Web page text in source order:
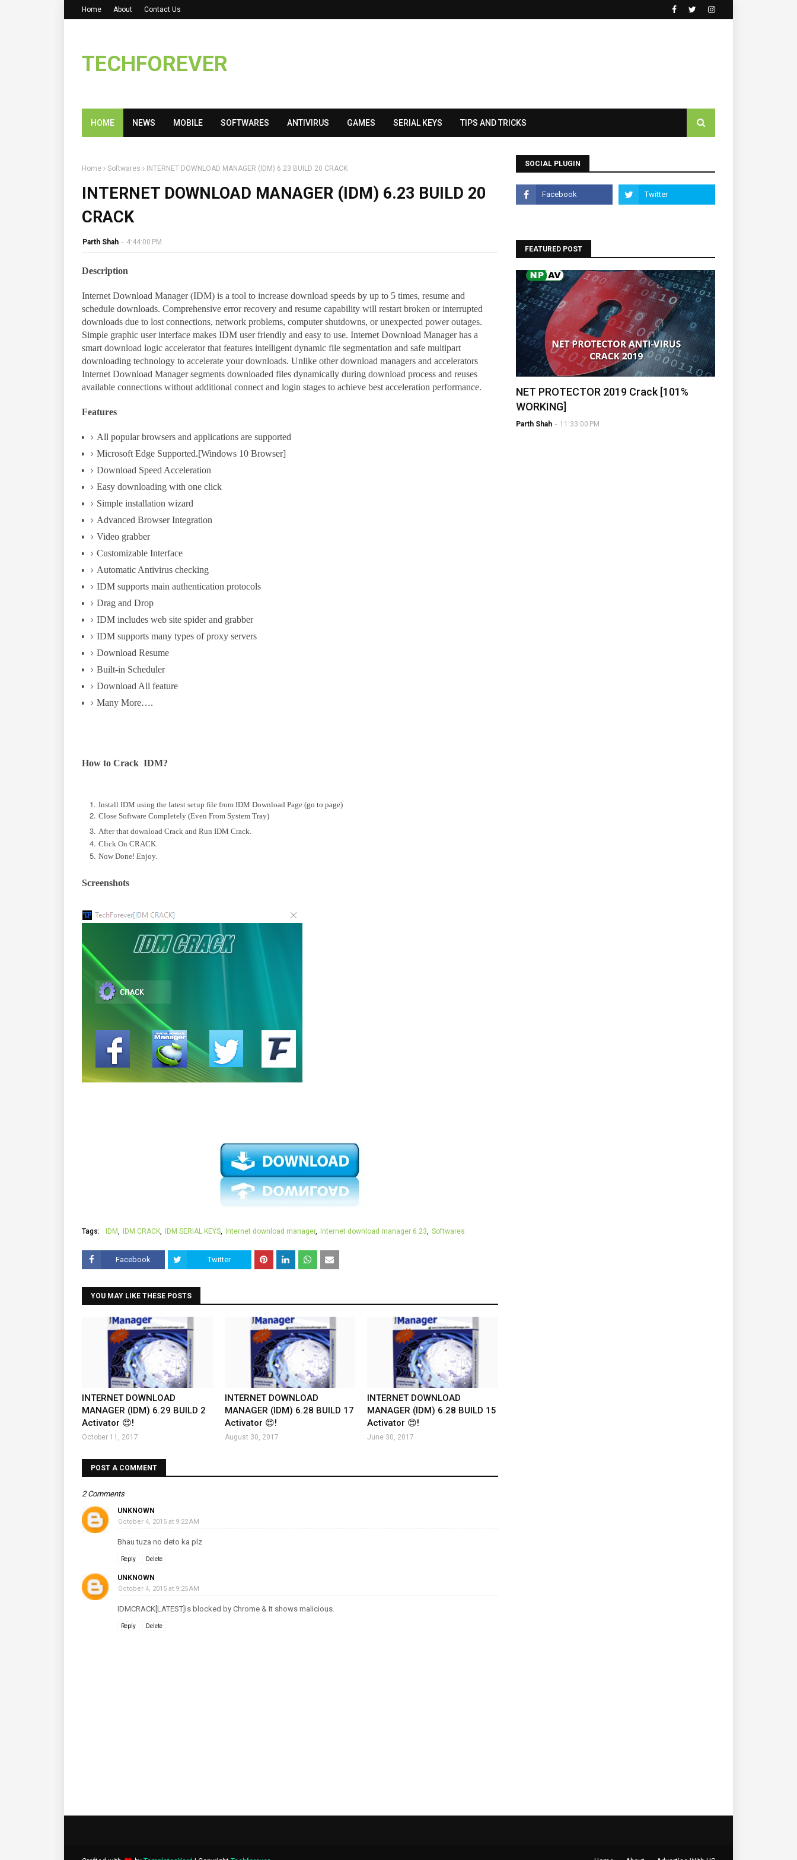
Home About Contact Us
TECHFOREVER
HOME NEWS MOBILE SOFTWARES ANTIVIRUS GAMES SERIAL KEYS TIPS AND TRICKS
Home Softwares INTERNET DOWNLOAD MANAGER (IDM) 6.23 BUILD 20 CRACK
INTERNET DOWNLOAD MANAGER (IDM) 6.23 BUILD 20
CRACK
Parth Shah - 4:44:00 PM
Description
Internet Download Manager (IDM) is a tool to increase download speeds by up to 5 times, resume and
schedule downloads. Comprehensive error recovery and resume capability will restart broken or interrupted
downloads due to lost connections, network problems, computer shutdowns, or unexpected power outages.
Simple graphic user interface makes IDM user friendly and easy to use. Internet Download Manager has a
smart download logic accelerator that features intelligent dynamic file segmentation and safe multipart
downloading technology to accelerate your downloads. Unlike other download managers and accelerators
Internet Download Manager segments downloaded files dynamically during download process and reuses
available connections without additional connect and login stages to achieve best acceleration performance.
Features
All popular browsers and applications are supported
Microsoft Edge Supported.[Windows 10 Browser]
Download Speed Acceleration
Easy downloading with one click
Simple installation wizard
Advanced Browser Integration
Video grabber
Customizable Interface
Automatic Antivirus checking
IDM supports main authentication protocols
Drag and Drop
IDM includes web site spider and grabber
IDM supports many types of proxy servers
Download Resume
Built-in Scheduler
Download All feature
Many More….
How to Crack IDM?
Install IDM using the latest setup file from IDM Download Page (go to page)
Close Software Completely (Even From System Tray)
After that download Crack and Run IDM Crack.
Click On CRACK.
Now Done! Enjoy.
Screenshots
Tags: IDM IDM CRACK IDM SERIAL KEYS Internet download manager Internet download manager 6.23 Softwares
Facebook Twitter
YOU MAY LIKE THESE POSTS
INTERNET DOWNLOAD
MANAGER (IDM) 6.29 BUILD 2
Activator 😍!
October 11, 2017
INTERNET DOWNLOAD
MANAGER (IDM) 6.28 BUILD 17
Activator 😍!
August 30, 2017
INTERNET DOWNLOAD
MANAGER (IDM) 6.28 BUILD 15
Activator 😍!
June 30, 2017
POST A COMMENT
2 Comments
UNKNOWN
October 4, 2015 at 9:22 AM
Bhau tuza no deto ka plz
Reply Delete
UNKNOWN
October 4, 2015 at 9:25 AM
IDMCRACK[LATEST]is blocked by Chrome & It shows malicious.
Reply Delete
SOCIAL PLUGIN
FEATURED POST
NET PROTECTOR 2019 Crack [101%
WORKING]
Parth Shah - 11:33:00 PM